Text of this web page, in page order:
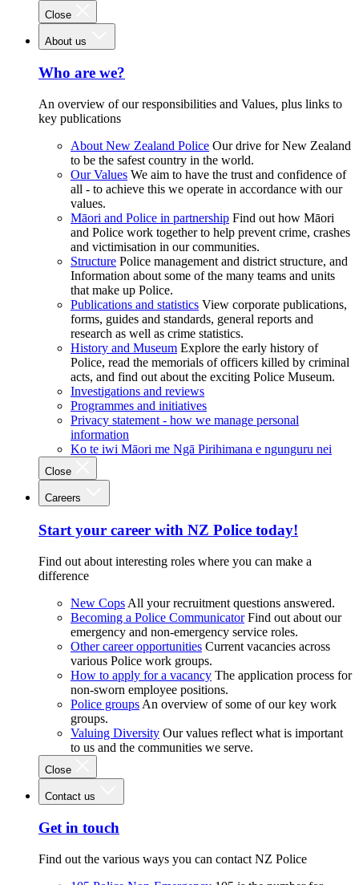
Close
About us
Who are we?
An overview of our responsibilities and Values, plus links to
key publications
About New Zealand Police Our drive for New Zealand
to be the safest country in the world.
Our Values We aim to have the trust and confidence of
all - to achieve this we operate in accordance with our
values.
Māori and Police in partnership Find out how Māori
and Police work together to help prevent crime, crashes
and victimisation in our communities.
Structure Police management and district structure, and
Information about some of the many teams and units
that make up Police.
Publications and statistics View corporate publications,
forms, guides and standards, general reports and
research as well as crime statistics.
History and Museum Explore the early history of
Police, read the memorials of officers killed by criminal
acts, and find out about the exciting Police Museum.
Investigations and reviews
Programmes and initiatives
Privacy statement - how we manage personal
information
Ko te iwi Māori me Ngā Pirihimana e ngunguru nei
Close
Careers
Start your career with NZ Police today!
Find out about interesting roles where you can make a
difference
New Cops All your recruitment questions answered.
Becoming a Police Communicator Find out about our
emergency and non-emergency service roles.
Other career opportunities Current vacancies across
various Police work groups.
How to apply for a vacancy The application process for
non-sworn employee positions.
Police groups An overview of some of our key work
groups.
Valuing Diversity Our values reflect what is important
to us and the communities we serve.
Close
Contact us
Get in touch
Find out the various ways you can contact NZ Police